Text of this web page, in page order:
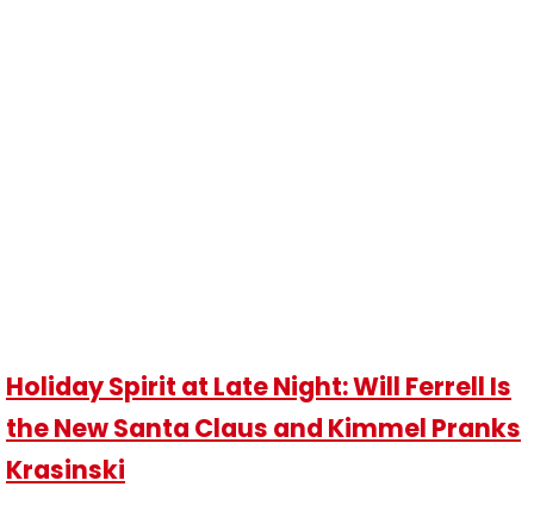
Holiday Spirit at Late Night: Will Ferrell Is
the New Santa Claus and Kimmel Pranks
Krasinski